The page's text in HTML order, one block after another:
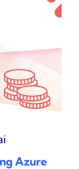
Azure